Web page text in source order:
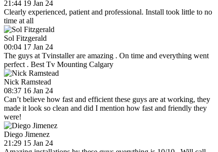
21:44 19 Jan 24
Clearly experienced, patient and professional. Install took little to no
time at all
Sol Fitzgerald
00:04 17 Jan 24
The guys at Tvinstaller are amazing . On time and everything went
perfect . Best Tv Mounting Calgary
Nick Ramstead
08:37 16 Jan 24
Can’t believe how fast and efficient these guys are at working, they
made it look so clean and did I mention how fast and friendly they
were!
Diego Jimenez
21:29 15 Jan 24